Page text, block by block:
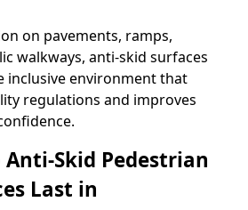
on pavements, ramps,
walkways, anti-skid surfaces
inclusive environment that
regulations and improves
Anti-Skid Pedestrian
Last in